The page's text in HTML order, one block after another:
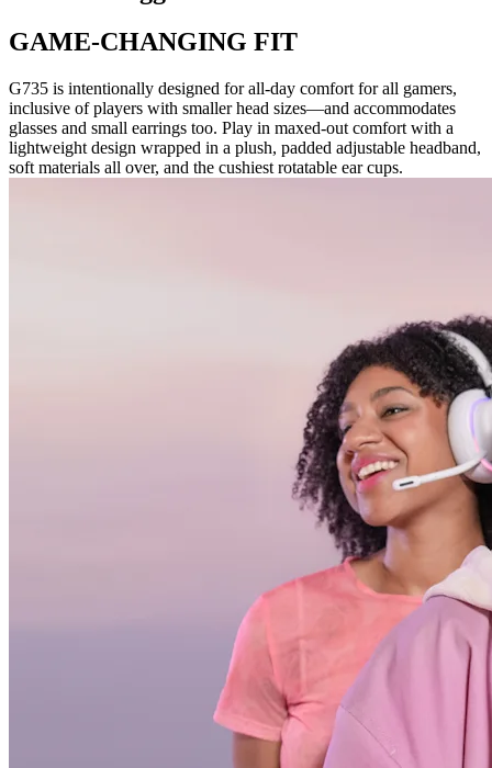
GAME-CHANGING FIT
G735 is intentionally designed for all-day comfort for all gamers,
inclusive of players with smaller head sizes—and accommodates
glasses and small earrings too. Play in maxed-out comfort with a
lightweight design wrapped in a plush, padded adjustable headband,
soft materials all over, and the cushiest rotatable ear cups.